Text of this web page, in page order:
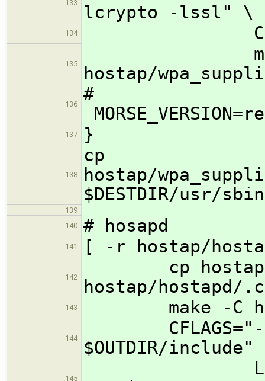
133
lcrypto -lssl" \
134
135
make -
hostap/
136
#
137 }
138
cp
hostap/
$DESTDIR/usr/
139
140
# hosapd
141 [ -r hostap/
142
cp hostap/
hostap/hostapd/
143 make -C
144
CFLAGS="-I
$OUTDIR/
145